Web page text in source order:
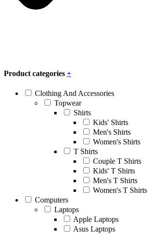
Product categories +
Clothing And Accessories
Topwear
Shirts
Kids' Shirts
Men's Shirts
Women's Shirts
T Shirts
Couple T Shirts
Kids' T Shirts
Men's T Shirts
Women's T Shirts
Computers
Laptops
Apple Laptops
Asus Laptops